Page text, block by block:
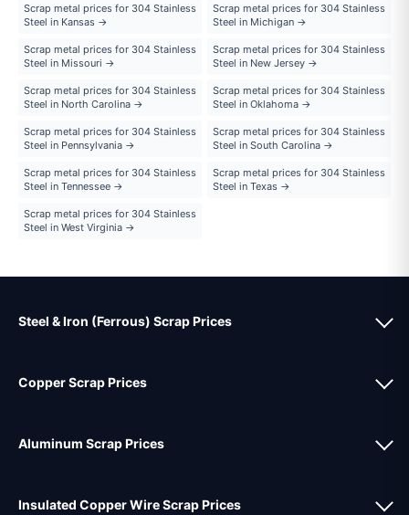
Scrap metal prices for 304 Stainless
Steel in Kansas →
Scrap metal prices for 304 Stainless
Steel in Michigan →
Scrap metal prices for 304 Stainless
Steel in Missouri →
Scrap metal prices for 304 Stainless
Steel in New Jersey →
Scrap metal prices for 304 Stainless
Steel in North Carolina →
Scrap metal prices for 304 Stainless
Steel in Oklahoma →
Scrap metal prices for 304 Stainless
Steel in Pennsylvania →
Scrap metal prices for 304 Stainless
Steel in South Carolina →
Scrap metal prices for 304 Stainless
Steel in Tennessee →
Scrap metal prices for 304 Stainless
Steel in Texas →
Scrap metal prices for 304 Stainless
Steel in West Virginia →
Steel & Iron (Ferrous) Scrap Prices
Copper Scrap Prices
Aluminum Scrap Prices
Insulated Copper Wire Scrap Prices